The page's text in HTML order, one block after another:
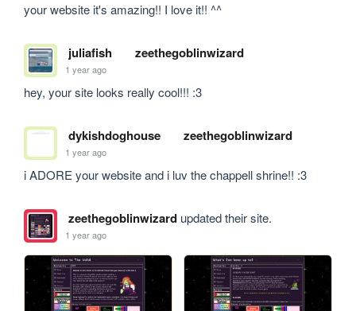
your website it's amazing!! I love it!! ^^
juliafish zeethegoblinwizard
1 year ago
hey, your site looks really cool!!! :3
dykishdoghouse zeethegoblinwizard
1 year ago
i ADORE your website and i luv the chappell shrine!! :3
zeethegoblinwizardupdated their site.
1 year ago